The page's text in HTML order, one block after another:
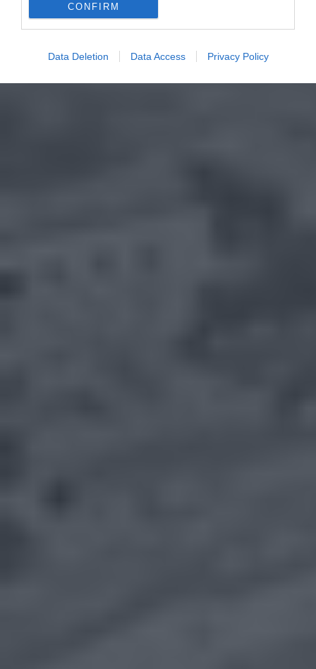
CONFIRM
Data Deletion Data Access Privacy Policy